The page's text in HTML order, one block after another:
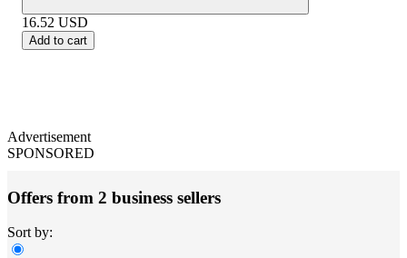
16.52 USD
Add to cart
Advertisement
SPONSORED
Offers from 2 business sellers
Sort by: